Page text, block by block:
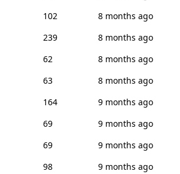
102
8 months ago
239
8 months ago
62
8 months ago
63
8 months ago
164
9 months ago
69
9 months ago
69
9 months ago
98
9 months ago